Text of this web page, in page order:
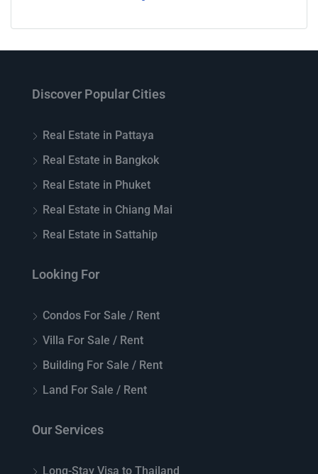
Discover Popular Cities
Real Estate in Pattaya
Real Estate in Bangkok
Real Estate in Phuket
Real Estate in Chiang Mai
Real Estate in Sattahip
Looking For
Condos For Sale / Rent
Villa For Sale / Rent
Building For Sale / Rent
Land For Sale / Rent
Our Services
Long-Stay Visa to Thailand